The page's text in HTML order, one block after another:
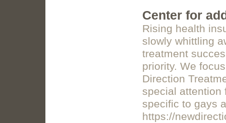
Center for
Rising health
slowly whittling
treatment
priority. We
Direction
special attention
specific to gays
https://